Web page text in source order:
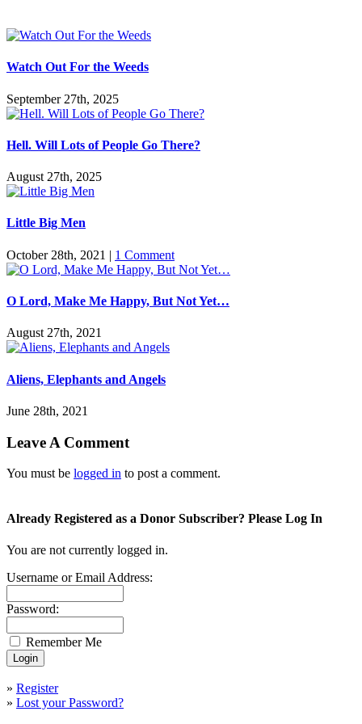
Watch Out For the Weeds
September 27th, 2025
Hell. Will Lots of People Go There?
August 27th, 2025
Little Big Men
October 28th, 2021 | 1 Comment
O Lord, Make Me Happy, But Not Yet…
August 27th, 2021
Aliens, Elephants and Angels
June 28th, 2021
Leave A Comment
You must be logged in to post a comment.
Already Registered as a Donor Subscriber? Please Log In
You are not currently logged in.
Username or Email Address:
Password:
Remember Me
» Register
» Lost your Password?